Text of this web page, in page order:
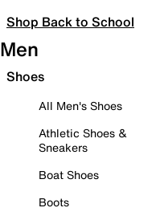
Shop Back to School
Men
Shoes
All Men's Shoes
Athletic Shoes &
Sneakers
Boat Shoes
Boots